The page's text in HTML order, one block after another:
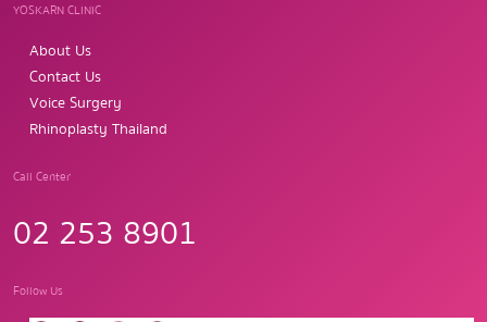
YOSKARN CLINIC
About Us
Contact Us
Voice Surgery
Rhinoplasty Thailand
Call Center
02 253 8901
Follow Us